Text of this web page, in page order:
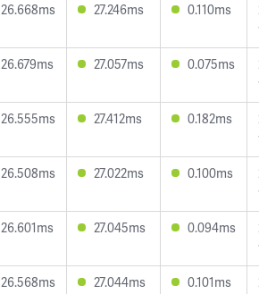
26.668ms 27.246ms 0.110ms
26.679ms 27.057ms 0.075ms
26.555ms 27.412ms 0.182ms
26.508ms 27.022ms 0.100ms
26.601ms 27.045ms 0.094ms
26.568ms 27.044ms 0.101ms